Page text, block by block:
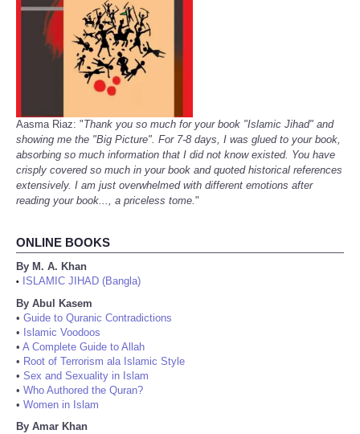
Aasma Riaz: "Thank you so much for your book "Islamic Jihad" and
showing me the "Big Picture". For 7-8 days, I was glued to your book,
absorbing so much information that I did not know existed. You have
crisply covered so much in your book and quoted historical references
extensively. I am just overwhelmed with different emotions after
reading your book..., a priceless tome."
ONLINE BOOKS
By M. A. Khan
•
ISLAMIC JIHAD (Bangla)
By Abul Kasem
• Guide to Quranic Contradictions
• Islamic Voodoos
• A Complete Guide to Allah
• Root of Terrorism ala Islamic Style
• Sex and Sexuality in Islam
• Who Authored the Quran?
• Women in Islam
By Amar Khan